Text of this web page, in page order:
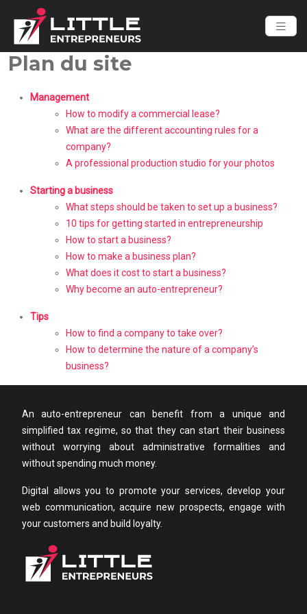
Plan du site
Management
How to modify a commercial lease?
What are the different accounting rules for a
company?
A professional production studio for your photos
Starting a business
What steps should be taken to set up a business?
10 tips for getting started in entrepreneurship
How to start a business?
How to make a business plan?
What does it cost to start a business?
Why become an auto-entrepreneur?
Tips
How to find a company to take over?
How to determine the nature of a company’s
business?
An auto-entrepreneur can benefit from a unique and
simplified tax regime, so that they can start their business
without worrying about administrative formalities and
without spending much money.
Digital allows you to promote your services, develop your
web communication, acquire new prospects, engage with
your customers and build loyalty.